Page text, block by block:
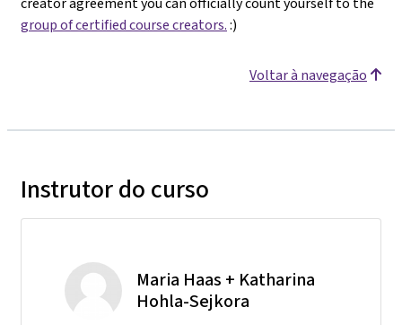
group of certified course creators.:)
Voltar à navegação
Instrutor do curso
Maria Haas + Katharina
Hohla-Sejkora